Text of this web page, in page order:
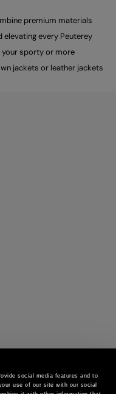
social media features and to
use of our site with our social
premium materials
elevating every Peuterey
your sporty or more
jackets or leather jackets